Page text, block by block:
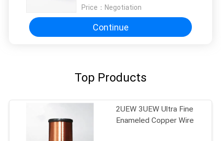
Price： Negotiation
Continue
Top Products
2UEW 3UEW Ultra Fine
Enameled Copper Wire